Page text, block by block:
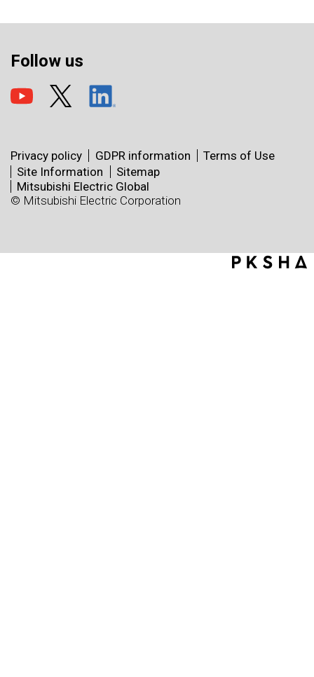
Follow us
Privacy policy GDPR information
Terms of Use
Site Information
Sitemap
Mitsubishi Electric Global
© Mitsubishi Electric Corporation